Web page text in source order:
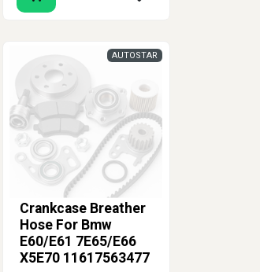
Crankcase Breather
Hose For Bmw
E60/E61 7E65/E66
X5E70 11617563477
AUTOSTAR